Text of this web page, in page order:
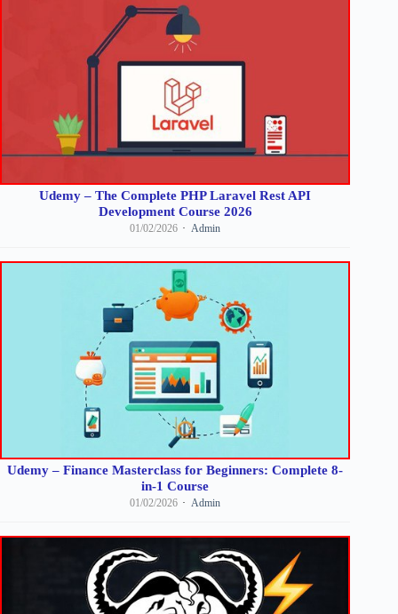
Udemy – The Complete PHP Laravel Rest API
Development Course 2026
01/02/2026 Admin
Udemy – Finance Masterclass for Beginners: Complete 8-
in-1 Course
01/02/2026 Admin